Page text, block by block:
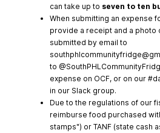
can take up to seven to ten
When submitting an expense
provide a receipt and a photo
submitted by email to
to
expense on OCF, or on our
in our Slack group.
Due to the regulations of our
reimburse food purchased
stamps") or TANF (state cash